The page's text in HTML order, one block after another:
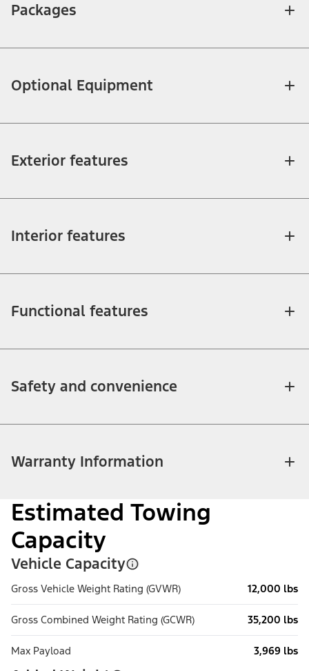
Packages
Optional Equipment
Exterior features
Interior features
Functional features
Safety and convenience
Warranty Information
Estimated Towing
Capacity
Vehicle Capacity
Gross Vehicle Weight Rating (GVWR) 12,000 lbs
Gross Combined Weight Rating (GCWR) 35,200 lbs
Max Payload 3,969 lbs